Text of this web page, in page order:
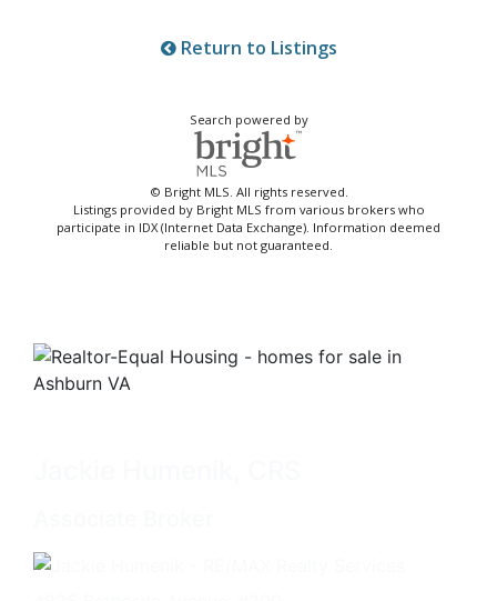
Return to Listings
Search powered by
© Bright MLS. All rights reserved.
Listings provided by Bright MLS from various brokers who
participate in IDX (Internet Data Exchange). Information deemed
reliable but not guaranteed.